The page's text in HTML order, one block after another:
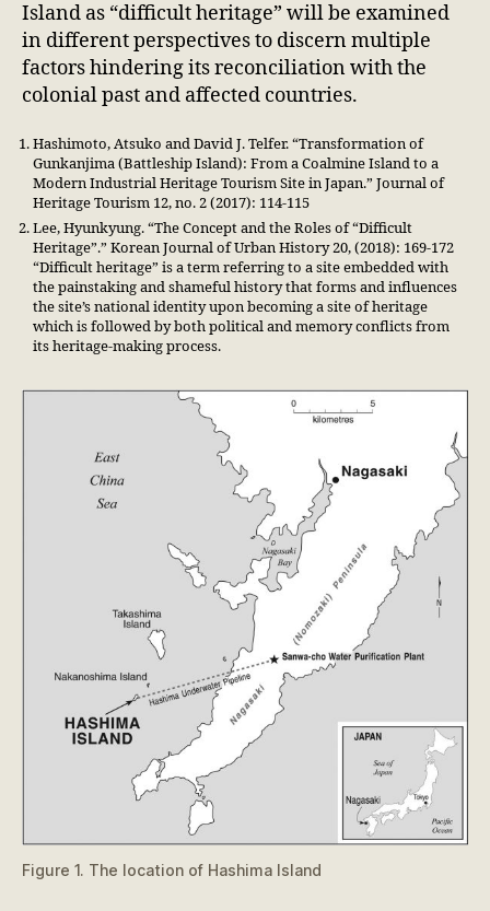
Island as “difficult heritage” will be examined
in different perspectives to discern multiple
factors hindering its reconciliation with the
colonial past and affected countries.
Hashimoto, Atsuko and David J. Telfer. “Transformation of
Gunkanjima (Battleship Island): From a Coalmine Island to a
Modern Industrial Heritage Tourism Site in Japan.” Journal of
Heritage Tourism 12, no. 2 (2017): 114-115
Lee, Hyunkyung. “The Concept and the Roles of “Difficult
Heritage”.” Korean Journal of Urban History 20, (2018): 169-172
“Difficult heritage” is a term referring to a site embedded with
the painstaking and shameful history that forms and influences
the site’s national identity upon becoming a site of heritage
which is followed by both political and memory conflicts from
its heritage-making process.
Figure 1. The location of Hashima Island